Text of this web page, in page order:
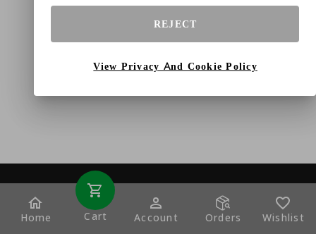
Home Cart Account Orders Wishlist
REJECT
View Privacy And Cookie Policy